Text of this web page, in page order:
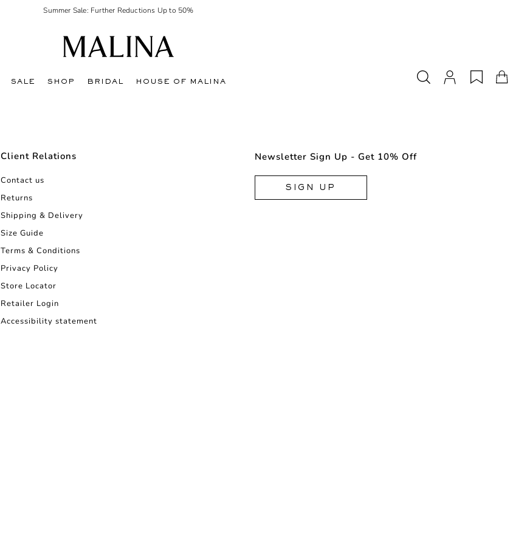
Summer Sale: Further Reductions Up to 50%
SALE SHOP BRIDAL HOUSE OF MALINA
Client Relations
Contact us
Returns
Shipping & Delivery
Size Guide
Terms & Conditions
Privacy Policy
Store Locator
Retailer Login
Accessibility statement
Newsletter Sign Up - Get 10% Off
SIGN UP